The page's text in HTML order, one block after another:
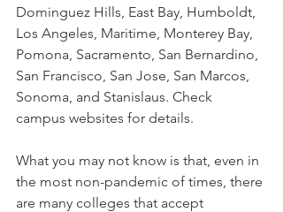
Dominguez Hills, East Bay, Humboldt,
Los Angeles, Maritime, Monterey Bay,
Pomona, Sacramento, San Bernardino,
San Francisco, San Jose, San Marcos,
Sonoma, and Stanislaus. Check
campus websites for details.
What you may not know is that, even in
the most non-pandemic of times, there
are many colleges that accept